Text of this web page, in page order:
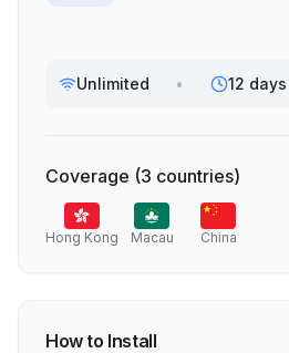
Unlimited • 12 days
Coverage (3 countries)
Hong Kong Macau China
How to Install